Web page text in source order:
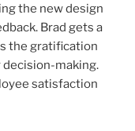
the new design
Brad gets a
the gratification
decision-making.
satisfaction